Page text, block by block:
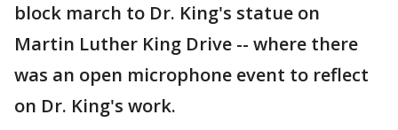
block march to Dr. King's statue on
Martin Luther King Drive -- where there
was an open microphone event to reflect
on Dr. King's work.